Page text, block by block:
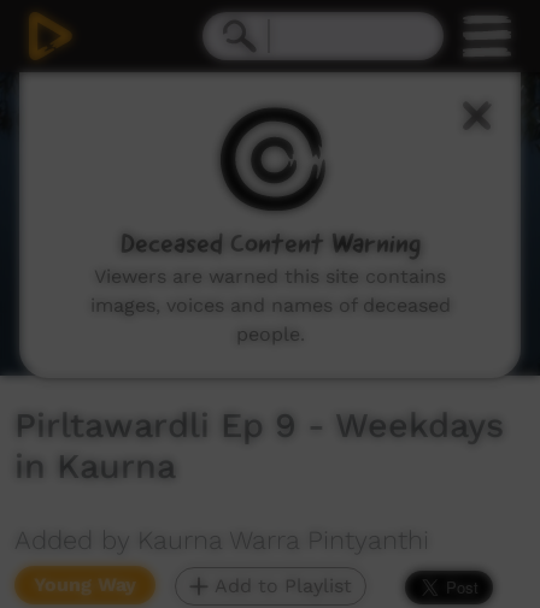
Pirltawardli Ep 9 - Weekdays
in Kaurna
Added by Kaurna Warra Pintyanthi
Young Way Add to Playlist
Deceased Content Warning
Viewers are warned this site contains
images, voices and names of deceased
people.